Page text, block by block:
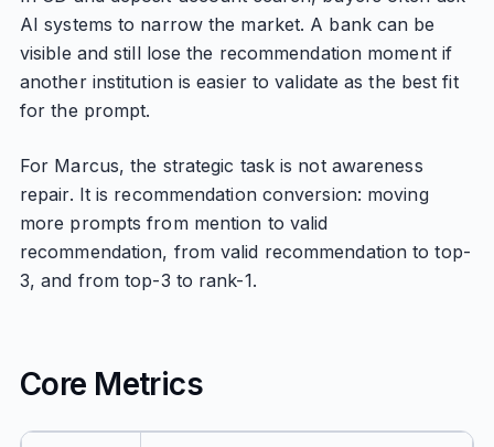
AI systems to narrow the market. A bank can be
visible and still lose the recommendation moment if
another institution is easier to validate as the best fit
for the prompt.
For Marcus, the strategic task is not awareness
repair. It is recommendation conversion: moving
more prompts from mention to valid
recommendation, from valid recommendation to top-
3, and from top-3 to rank-1.
Core Metrics